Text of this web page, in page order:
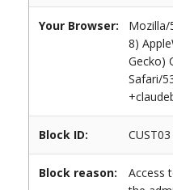
Your Browser:
Mozilla/
8)
Gecko)
Safari/
Block ID: CUST03
Block reason:
Access